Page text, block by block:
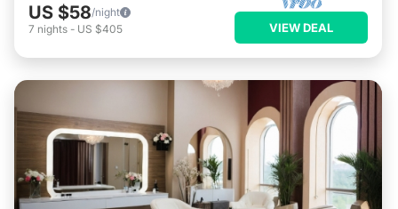
US $58/night
7 nights - US $405 VIEW DEAL